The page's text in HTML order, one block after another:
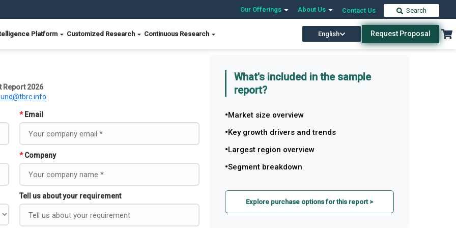
Our Offerings About Us Contact Us Search
Platform Customized Research Continuous Research English Request Proposal
Report 2026
* Email
* Company
Tell us about your requirement
What's included in the sample
report?
Market size overview
Key growth drivers and trends
Largest region overview
Segment breakdown
Explore purchase options for this report >